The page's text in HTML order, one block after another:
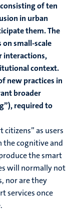
of ten
in urban
them. The
on small-scale
interactions,
context.
new practices in
broader
required to
as users
the cognitive and
the smart
will normally not
nor are they
services once